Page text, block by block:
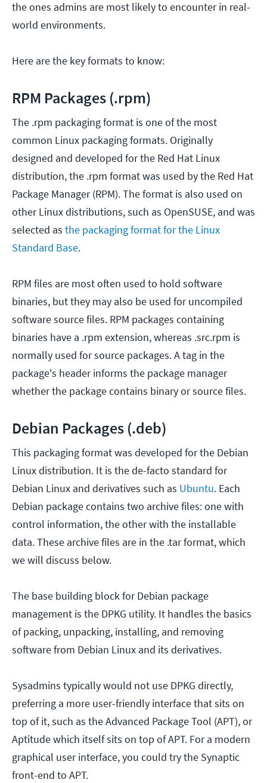
the ones admins are most likely to encounter in real-
world environments.
Here are the key formats to know:
RPM Packages (.rpm)
The .rpm packaging format is one of the most
common Linux packaging formats. Originally
designed and developed for the Red Hat Linux
distribution, the .rpm format was used by the Red Hat
Package Manager (RPM). The format is also used on
other Linux distributions, such as OpenSUSE, and was
selected as the packaging format for the Linux
Standard Base.
RPM files are most often used to hold software
binaries, but they may also be used for uncompiled
software source files. RPM packages containing
binaries have a .rpm extension, whereas .src.rpm is
normally used for source packages. A tag in the
package's header informs the package manager
whether the package contains binary or source files.
Debian Packages (.deb)
This packaging format was developed for the Debian
Linux distribution. It is the de-facto standard for
Debian Linux and derivatives such as Ubuntu. Each
Debian package contains two archive files: one with
control information, the other with the installable
data. These archive files are in the .tar format, which
we will discuss below.
The base building block for Debian package
management is the DPKG utility. It handles the basics
of packing, unpacking, installing, and removing
software from Debian Linux and its derivatives.
Sysadmins typically would not use DPKG directly,
preferring a more user-friendly interface that sits on
top of it, such as the Advanced Package Tool (APT), or
Aptitude which itself sits on top of APT. For a modern
graphical user interface, you could try the Synaptic
front-end to APT.